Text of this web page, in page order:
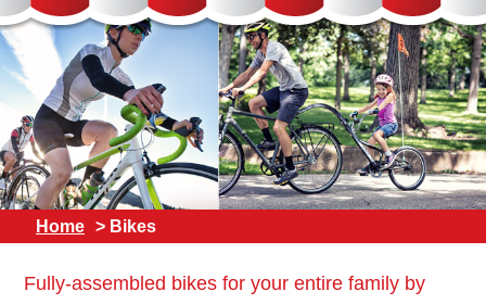
Home > Bikes
Fully-assembled bikes for your entire family by